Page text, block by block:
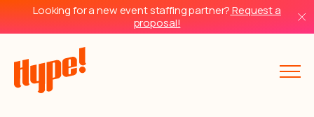
Looking for a new event staffing partner?Request a
proposal!